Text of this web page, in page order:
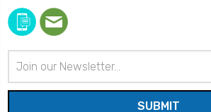
Address